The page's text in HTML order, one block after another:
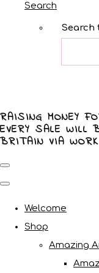
Search
Search
RAISING MONEY
EVERY SALE WILL
BRITAIN VIA
Welcome
Shop
Amazing